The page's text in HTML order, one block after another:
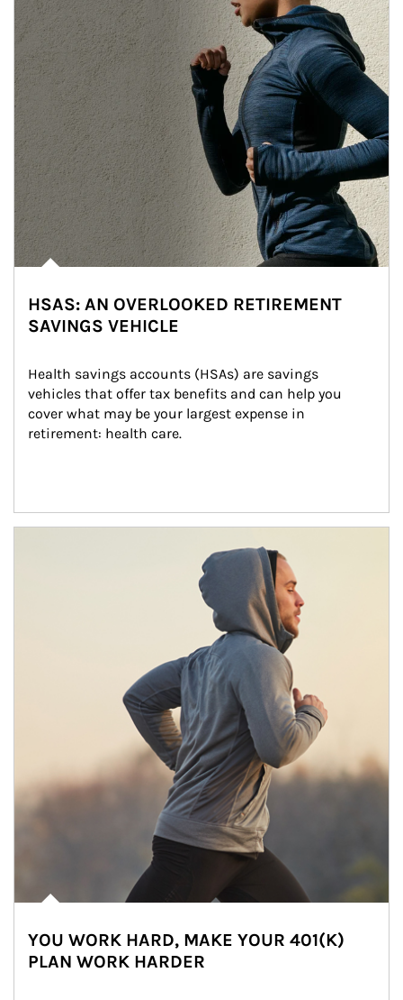
HSAS: AN OVERLOOKED RETIREMENT
SAVINGS VEHICLE
Health savings accounts (HSAs) are savings
vehicles that offer tax benefits and can help you
cover what may be your largest expense in
retirement: health care.
YOU WORK HARD, MAKE YOUR 401(K)
PLAN WORK HARDER